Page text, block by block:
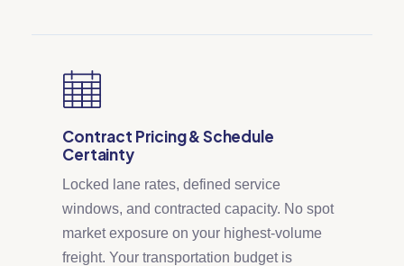
Contract Pricing & Schedule
Certainty
Locked lane rates, defined service
windows, and contracted capacity. No spot
market exposure on your highest-volume
freight. Your transportation budget is